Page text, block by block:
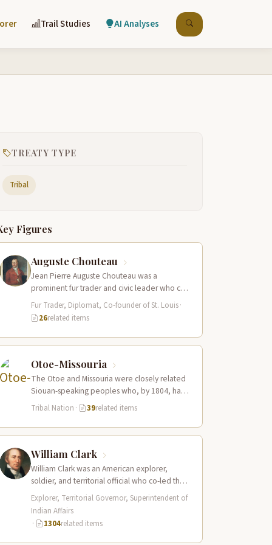
Trail Studies AI Analyses
TREATY TYPE
Tribal
Figures
Auguste Chouteau
Jean Pierre Auguste Chouteau was a
prominent fur trader and civic leader who co-
founded the city of St. Louis in…
Fur Trader, Diplomat, Co-founder of St. Louis·
26related items
Otoe-Missouria
The Otoe and Missouria were closely related
Siouan-speaking peoples who, by 1804, had
merged into a combined nation living along…
Tribal Nation · 39related items
William Clark
William Clark was an American explorer,
soldier, and territorial official who co-led the
Lewis and Clark Expedition (1804–1806)
across the…
Explorer, Territorial Governor, Superintendent of
Indian Affairs
·
1304related items